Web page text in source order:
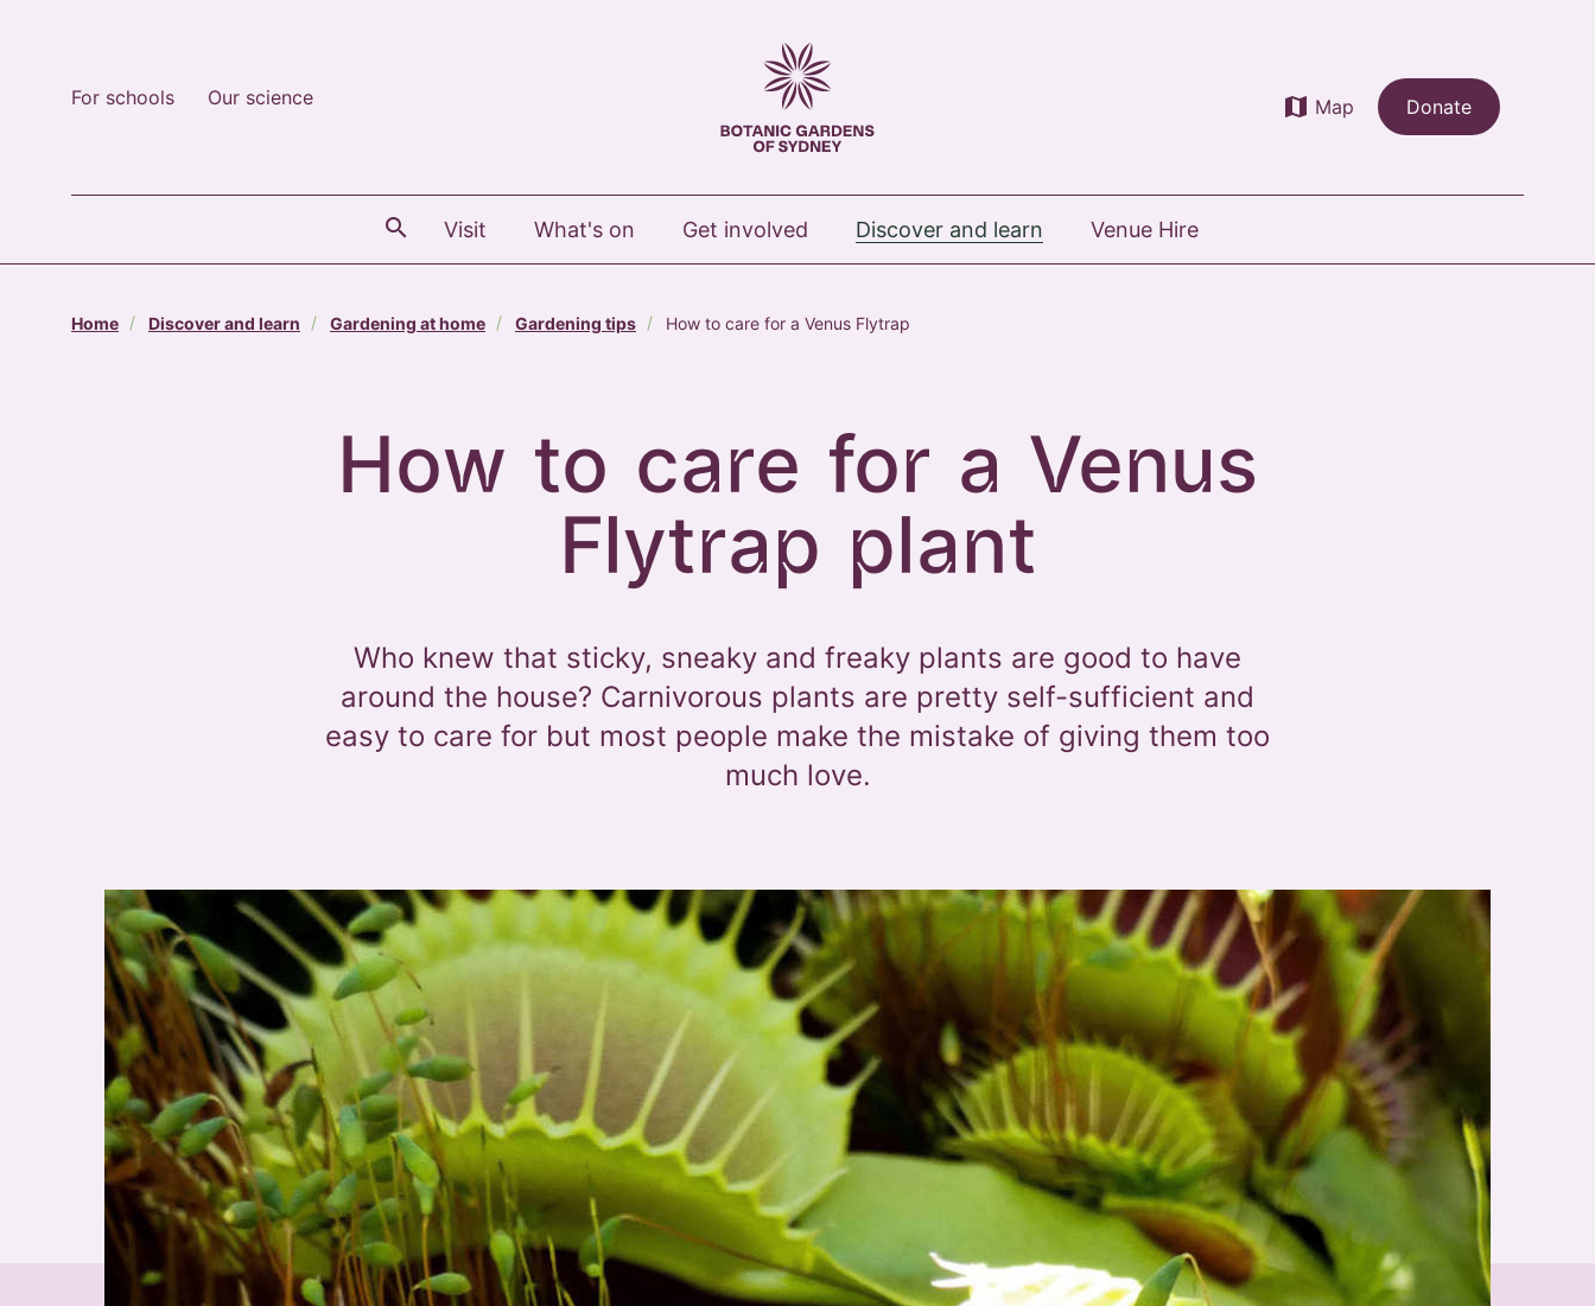
For schools Our science
The Royal Botanic Gardens of Sydney map Map Donate
Visit What's on Get involved Discover and learn Venue Hire
Home Discover and learn Gardening at home Gardening tips How to care for a Venus Flytrap
How to care for a Venus
Flytrap plant
Who knew that sticky, sneaky and freaky plants are good to have
around the house? Carnivorous plants are pretty self-sufficient and
easy to care for but most people make the mistake of giving them too
much love.